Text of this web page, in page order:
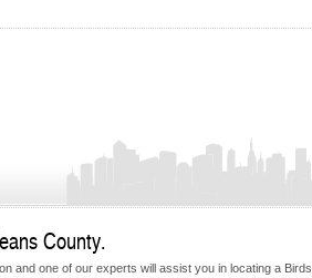
County.
and one of our experts will assist you in locating a Birds